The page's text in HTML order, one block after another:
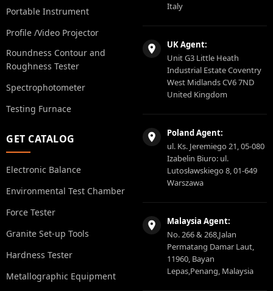
Portable Instrument
Profile /Video Projector
Roundness Contour and
Roughness Tester
Spectrophotometer
Testing Furnace
GET CATALOG
Electronic Balance
Environmental Test Chamber
Force Tester
Granite Set-up Tools
Hardness Tester
Metallographic Equipment
Italy
UK Agent:
Unit G3 Little Heath
Industrial Estate Coventry
West Midlands CV6 7ND
United Kingdom
Poland Agent:
ul. Ks. Jeremiego 21, 05-080
Izabelin Biuro: ul.
Lutosławskiego 8, 01-649
Warszawa
Malaysia Agent:
No. 266 & 268,Jalan
Permatang Damar Laut,
11960, Bayan
Lepas,Penang, Malaysia